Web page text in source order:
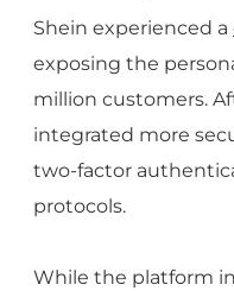
Shein experienced a
exposing the
million customers.
integrated more
two-factor
protocols.
While the platform